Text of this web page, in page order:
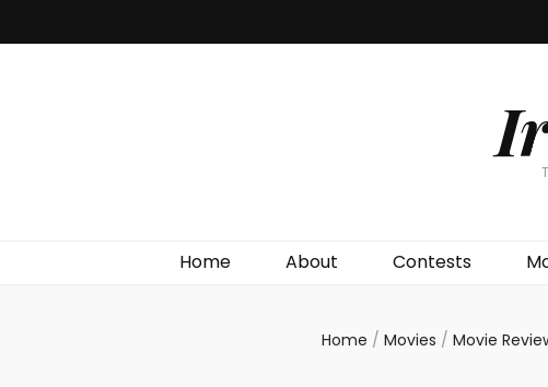
Home About Contests
Home / Movies / Movie